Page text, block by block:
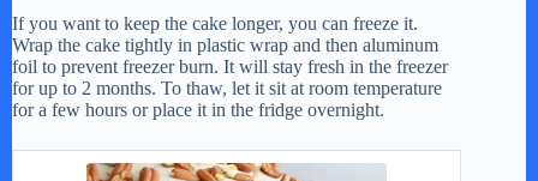
If you want to keep the cake longer, you can freeze it.
Wrap the cake tightly in plastic wrap and then aluminum
foil to prevent freezer burn. It will stay fresh in the freezer
for up to 2 months. To thaw, let it sit at room temperature
for a few hours or place it in the fridge overnight.